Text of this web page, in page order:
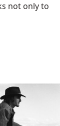
not only to